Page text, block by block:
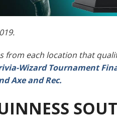
CERRITO TRIVIA
DO I NEED A
from each location that
Wizard Tournament
Axe and Rec.